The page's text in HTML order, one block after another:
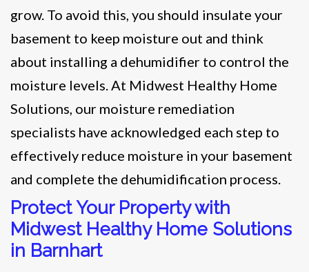
grow. To avoid this, you should insulate your
basement to keep moisture out and think
about installing a dehumidifier to control the
moisture levels. At Midwest Healthy Home
Solutions, our moisture remediation
specialists have acknowledged each step to
effectively reduce moisture in your basement
and complete the dehumidification process.
Protect Your Property with
Midwest Healthy Home Solutions
in Barnhart